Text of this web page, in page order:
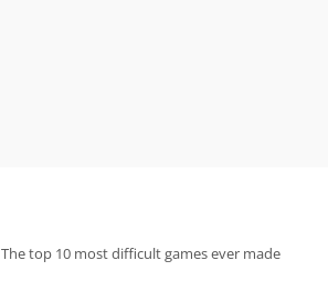
The top 10 most difficult games ever made